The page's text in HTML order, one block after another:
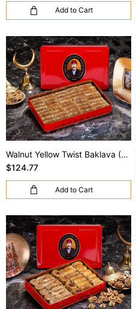
Add to Cart
Walnut Yellow Twist Baklava (XL Box)
$124.77
Add to Cart